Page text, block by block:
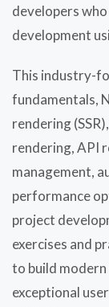
developers
development
This industry-
fundamentals,
rendering
rendering, API
management,
performance
project
exercises and
to build
exceptional